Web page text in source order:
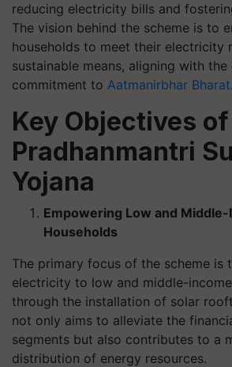
reducing electricity bills and
The vision behind the scheme is to
households to meet their electricity
sustainable means, aligning with
commitment to Aatmanirbhar Bharat.
Key Objectives of
Pradhanmantri
Yojana
Empowering Low and Middle-
Households
The primary focus of the scheme is
electricity to low and middle-
through the installation of solar
not only aims to alleviate the
segments but also contributes to a
distribution of energy resources.